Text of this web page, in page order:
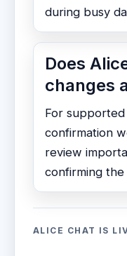
during busy
Does
changes
For
confirmation
review
confirming the
ALICE CHAT IS